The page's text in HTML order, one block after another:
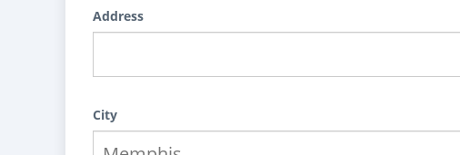
Address
City